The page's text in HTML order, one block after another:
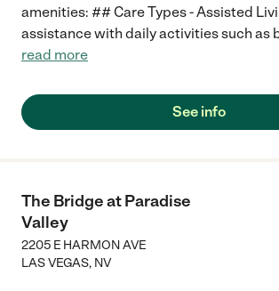
amenities: ## Care Types - Assisted
assistance with daily activities such as
read more
See info
The Bridge at Paradise
Valley
2205 E HARMON AVE
LAS VEGAS, NV